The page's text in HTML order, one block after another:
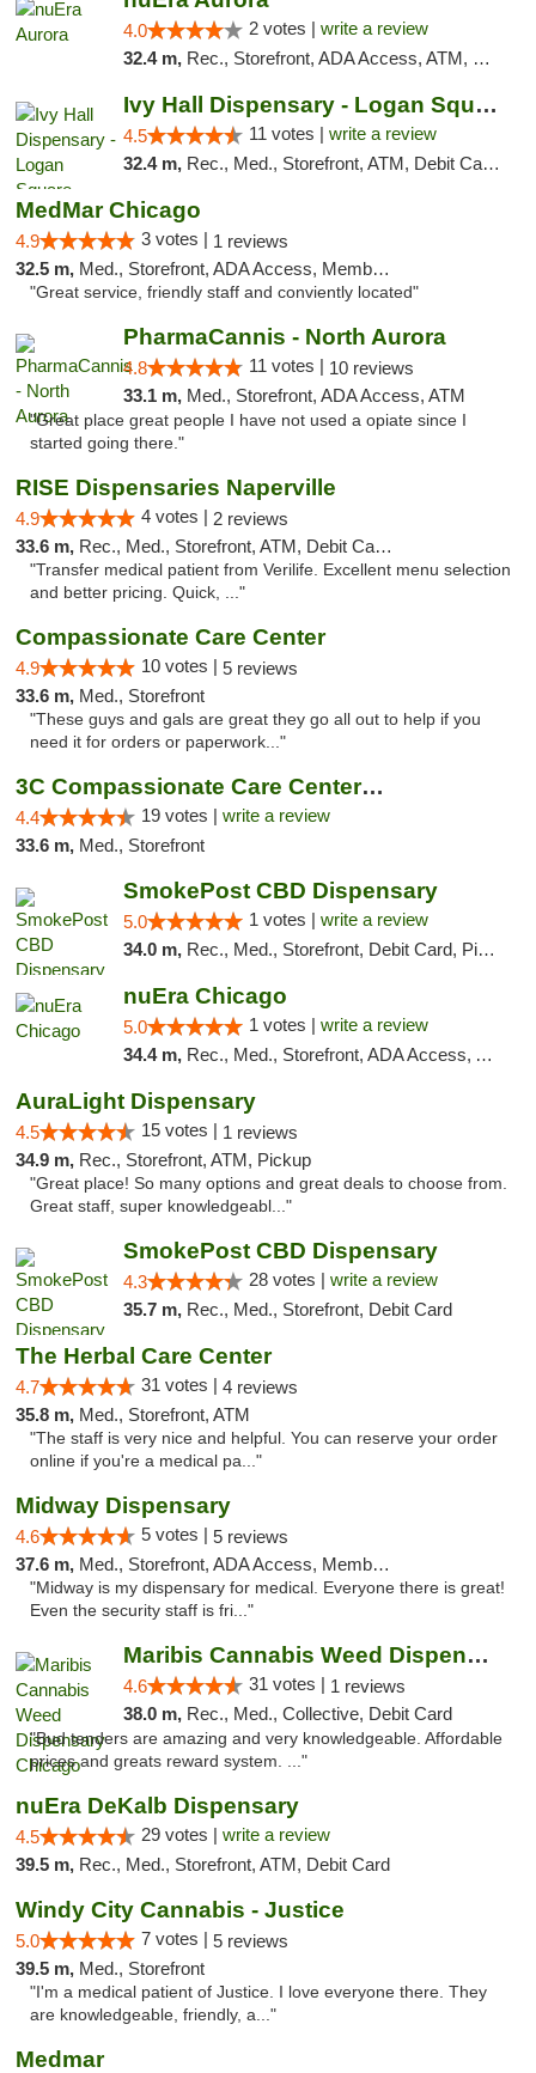
4.0 2 votes | write a review
32.4 m, Rec., Storefront, ADA Access, ATM, Debit Card, Pickup
Ivy Hall Dispensary - Logan Square
4.5 11 votes | write a review
32.4 m, Rec., Med., Storefront, ATM, Debit Card, Delivery, Pickup
MedMar Chicago
4.9 3 votes | 1 reviews
32.5 m, Med., Storefront, ADA Access, Member Application Required, ATM
"Great service, friendly staff and conviently located"
PharmaCannis - North Aurora
4.8 11 votes | 10 reviews
33.1 m, Med., Storefront, ADA Access, ATM
"Great place great people I have not used a opiate since I
started going there."
RISE Dispensaries Naperville
4.9 4 votes | 2 reviews
33.6 m, Rec., Med., Storefront, ATM, Debit Card, Delivery, Pickup
"Transfer medical patient from Verilife. Excellent menu selection
and better pricing. Quick, ..."
Compassionate Care Center
4.9 10 votes | 5 reviews
33.6 m, Med., Storefront
"These guys and gals are great they go all out to help if you
need it for orders or paperwork..."
3C Compassionate Care Centers - Naperville
4.4 19 votes | write a review
33.6 m, Med., Storefront
SmokePost CBD Dispensary
5.0 1 votes | write a review
34.0 m, Rec., Med., Storefront, Debit Card, Pickup
nuEra Chicago
5.0 1 votes | write a review
34.4 m, Rec., Med., Storefront, ADA Access, ATM, Debit Card, Pickup
AuraLight Dispensary
4.5 15 votes | 1 reviews
34.9 m, Rec., Storefront, ATM, Pickup
"Great place! So many options and great deals to choose from.
Great staff, super knowledgeabl..."
SmokePost CBD Dispensary
4.3 28 votes | write a review
35.7 m, Rec., Med., Storefront, Debit Card
The Herbal Care Center
4.7 31 votes | 4 reviews
35.8 m, Med., Storefront, ATM
"The staff is very nice and helpful. You can reserve your order
online if you're a medical pa..."
Midway Dispensary
4.6 5 votes | 5 reviews
37.6 m, Med., Storefront, ADA Access, Member Application Required, ATM
"Midway is my dispensary for medical. Everyone there is great!
Even the security staff is fri..."
Maribis Cannabis Weed Dispensary Chicago
4.6 31 votes | 1 reviews
38.0 m, Rec., Med., Collective, Debit Card
"Bud tenders are amazing and very knowledgeable. Affordable
prices and greats reward system. ..."
nuEra DeKalb Dispensary
4.5 29 votes | write a review
39.5 m, Rec., Med., Storefront, ATM, Debit Card
Windy City Cannabis - Justice
5.0 7 votes | 5 reviews
39.5 m, Med., Storefront
"I'm a medical patient of Justice. I love everyone there. They
are knowledgeable, friendly, a..."
Medmar